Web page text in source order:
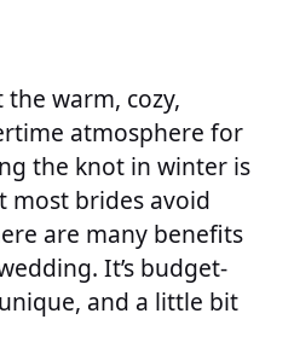
the warm, cozy,
atmosphere for
the knot in winter is
most brides avoid
are many benefits
It’s budget-
and a little bit